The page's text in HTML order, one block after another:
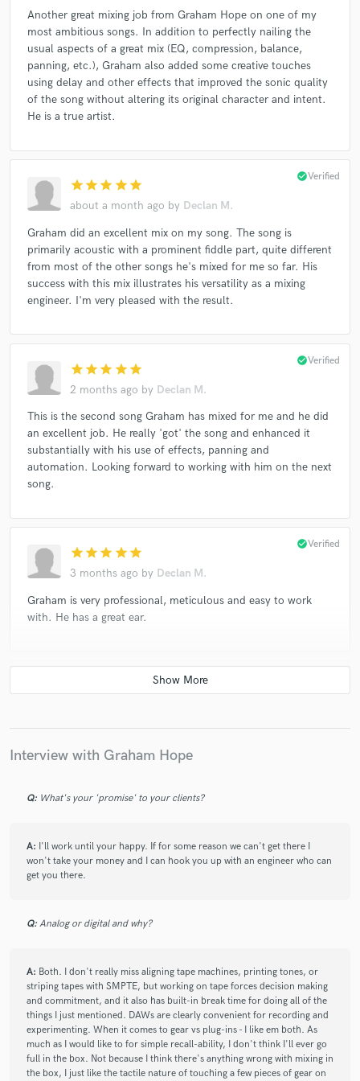
Another great mixing job from Graham Hope on one of my
most ambitious songs. In addition to perfectly nailing the
usual aspects of a great mix (EQ, compression, balance,
panning, etc.), Graham also added some creative touches
using delay and other effects that improved the sonic quality
of the song without altering its original character and intent.
He is a true artist.
star star star star star
about a month ago by Declan M.
check_circleVerified
Graham did an excellent mix on my song. The song is
primarily acoustic with a prominent fiddle part, quite different
from most of the other songs he's mixed for me so far. His
success with this mix illustrates his versatility as a mixing
engineer. I'm very pleased with the result.
star star star star star
2 months ago by Declan M.
check_circleVerified
This is the second song Graham has mixed for me and he did
an excellent job. He really 'got' the song and enhanced it
substantially with his use of effects, panning and
automation. Looking forward to working with him on the next
song.
star star star star star
3 months ago by Declan M.
check_circleVerified
Graham is very professional, meticulous and easy to work
with. He has a great ear.
the work he does! A joy to speak with and always an
abundance of patience, I can never recommend enough if
starstarstarstarstar
5 years ago
check_circle Verified
ear for tonal balance, a creative input on the sounds, and a
forward to working with him again in the future.
starstarstarstarstar
5 years agoby Sascha
check_circle Verified
Interview with Graham Hope
Q: What's your 'promise' to your clients?
A: I'll work until your happy. If for some reason we can't get there I
won't take your money and I can hook you up with an engineer who can
get you there.
Q: Analog or digital and why?
A: Both. I don't really miss aligning tape machines, printing tones, or
striping tapes with SMPTE, but working on tape forces decision making
and commitment, and it also has built-in break time for doing all of the
things I just mentioned. DAWs are clearly convenient for recording and
experimenting. When it comes to gear vs plug-ins - I like em both. As
much as I would like to for simple recall-ability, I don't think I'll ever go
full in the box. Not because I think there's anything wrong with mixing in
the box, I just like the tactile nature of touching a few pieces of gear on